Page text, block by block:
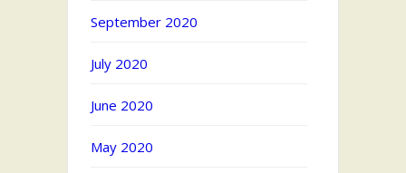
September 2020
July 2020
June 2020
May 2020